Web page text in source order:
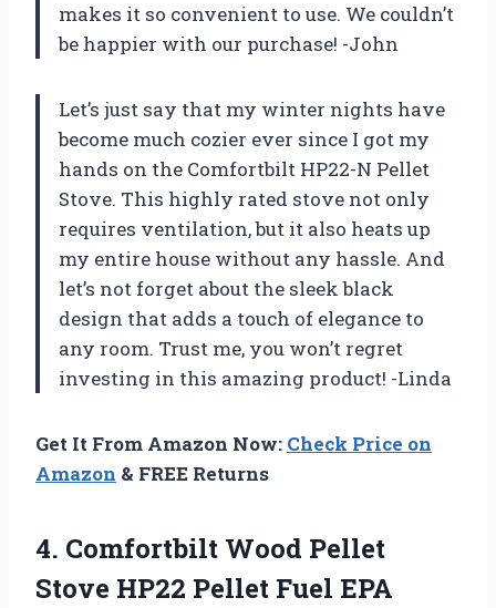
makes it so convenient to use. We couldn’t
be happier with our purchase! -John
Let’s just say that my winter nights have
become much cozier ever since I got my
hands on the Comfortbilt HP22-N Pellet
Stove. This highly rated stove not only
requires ventilation, but it also heats up
my entire house without any hassle. And
let’s not forget about the sleek black
design that adds a touch of elegance to
any room. Trust me, you won’t regret
investing in this amazing product! -Linda
Get It From Amazon Now: Check Price on
Amazon & FREE Returns
4. Comfortbilt Wood Pellet
Stove HP22 Pellet Fuel EPA